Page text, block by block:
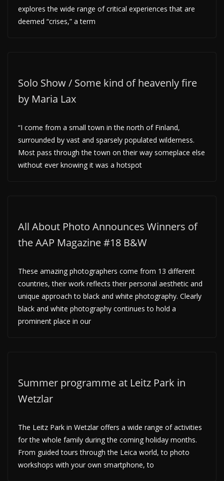
explores the wide range of critical experiences that are
deemed “crises,” a term
Solo Show / Some kind of heavenly fire
by Maria Lax
“I come from a small town in the north of Finland,
surrounded by vast and sparsely populated wilderness.
Most pass through the town on their way someplace else
without ever knowing it was a hotspot
All About Photo Announces Winners of
the AAP Magazine #18 B&W
These amazing photographers come from 13 different
countries, their work reflects their personal aesthetic and
unique approach to black and white photography. Clearly
black and white photography continues to hold a
prominent place in our
Summer programme at Leitz Park in
Wetzlar
The Leitz Park in Wetzlar offers a wide range of activities
for the whole family during the coming holiday months.
From guided tours through the Leica world, to photo
workshops with your own smartphone, to